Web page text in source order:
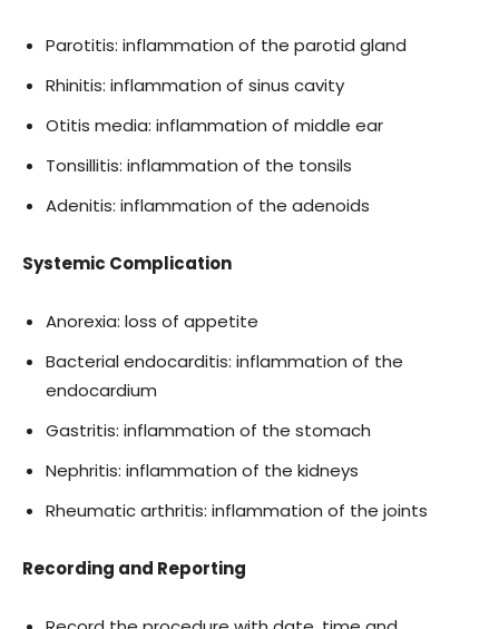
Parotitis: inflammation of the parotid gland
Rhinitis: inflammation of sinus cavity
Otitis media: inflammation of middle ear
Tonsillitis: inflammation of the tonsils
Adenitis: inflammation of the adenoids
Systemic Complication
Anorexia: loss of appetite
Bacterial endocarditis: inflammation of the
endocardium
Gastritis: inflammation of the stomach
Nephritis: inflammation of the kidneys
Rheumatic arthritis: inflammation of the joints
Recording and Reporting